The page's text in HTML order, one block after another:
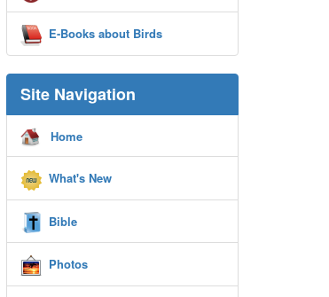
E-Books about Birds
Site Navigation
Home
What's New
Bible
Photos